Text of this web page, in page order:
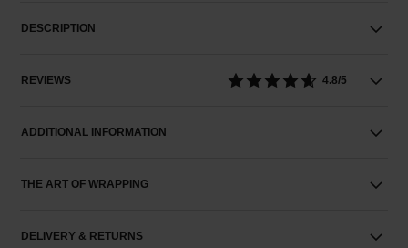
DESCRIPTION
REVIEWS 4.8/5
ADDITIONAL INFORMATION
THE ART OF WRAPPING
DELIVERY & RETURNS